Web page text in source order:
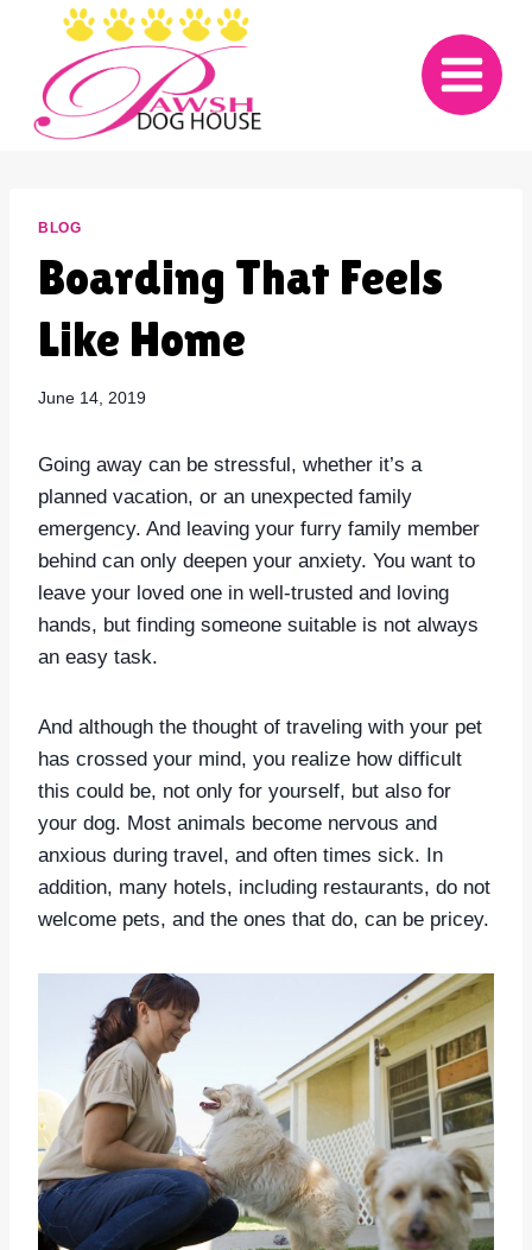
content
BLOG
Boarding That Feels
Like Home
June 14, 2019
Going away can be stressful, whether it’s a
planned vacation, or an unexpected family
emergency. And leaving your furry family member
behind can only deepen your anxiety. You want to
leave your loved one in well-trusted and loving
hands, but finding someone suitable is not always
an easy task.
And although the thought of traveling with your pet
has crossed your mind, you realize how difficult
this could be, not only for yourself, but also for
your dog. Most animals become nervous and
anxious during travel, and often times sick. In
addition, many hotels, including restaurants, do not
welcome pets, and the ones that do, can be pricey.